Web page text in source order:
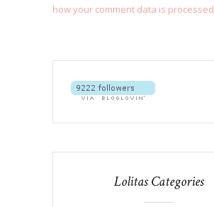
how your comment data is processed
Lolitas Categories